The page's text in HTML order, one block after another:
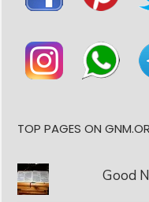
TOP PAGES ON
Good